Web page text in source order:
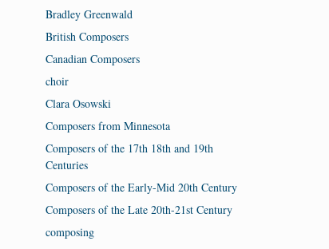
Bradley Greenwald
British Composers
Canadian Composers
choir
Clara Osowski
Composers from Minnesota
Composers of the 17th 18th and 19th
Centuries
Composers of the Early-Mid 20th Century
Composers of the Late 20th-21st Century
composing